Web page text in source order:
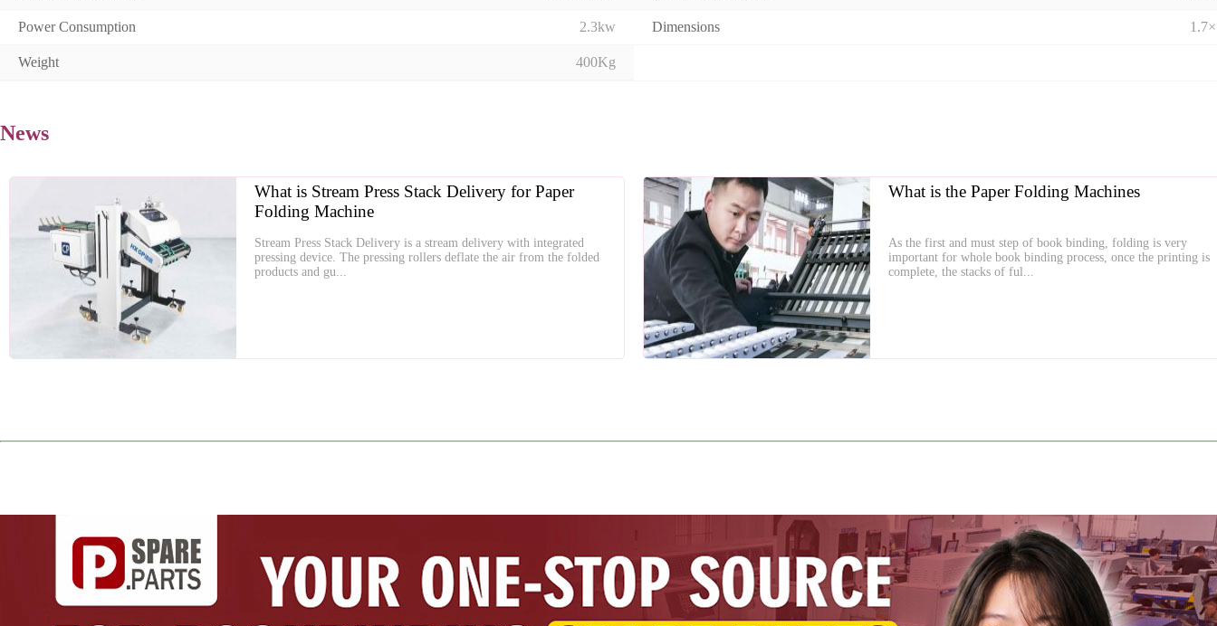
Power Consumption 2.3kw Dimensions
Weight 400Kg
News
What is Stream Press Stack Delivery for Paper
Folding Machine
Stream Press Stack Delivery is a stream delivery with integrated
pressing device. The pressing rollers deflate the air from the folded
products and gu...
What is the Paper Folding Machines
As the first and must step of book binding, folding is very
important for whole book binding process, once the printing is
complete, the stacks of ful...